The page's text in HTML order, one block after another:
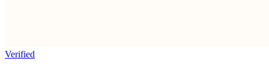
Verified